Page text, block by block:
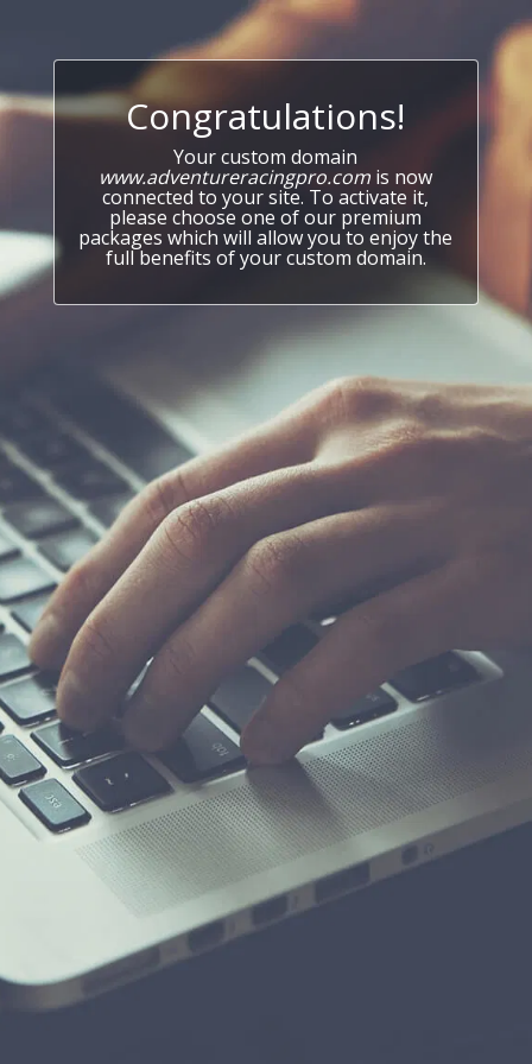
Congratulations!
Your custom domain
www.adventureracingpro.com is now
connected to your site. To activate it,
please choose one of our premium
packages which will allow you to enjoy the
full benefits of your custom domain.